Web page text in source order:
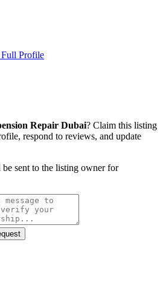
Profile
Repair Dubai? Claim this listing
respond to reviews, and update
sent to the listing owner for